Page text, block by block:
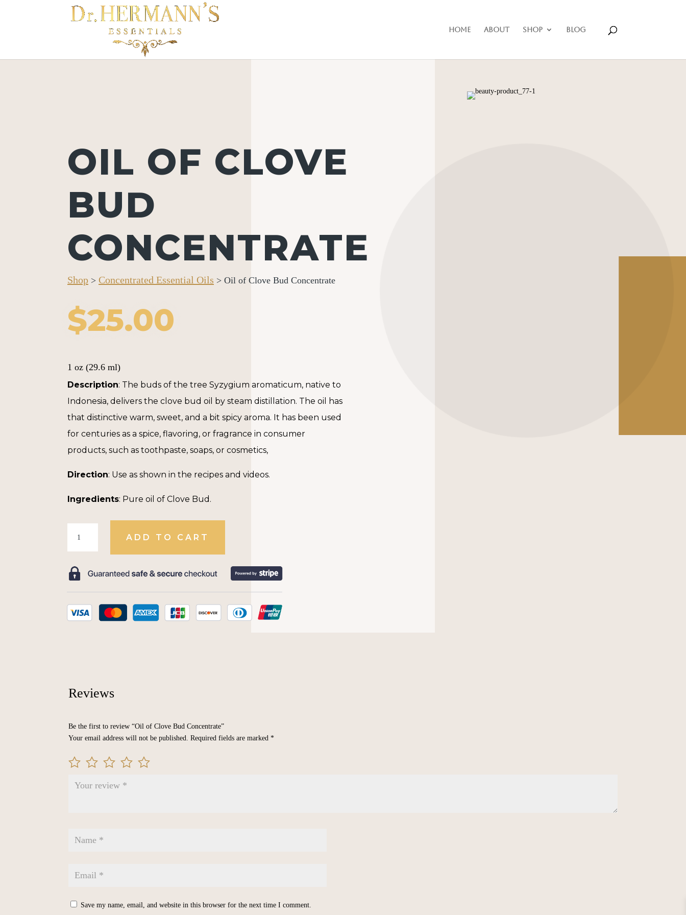
Home About Shop Blog
OIL OF CLOVE
BUD
CONCENTRATE
Shop > Concentrated Essential Oils > Oil of Clove Bud Concentrate
$25.00
1 oz (29.6 ml)
Description: The buds of the tree Syzygium aromaticum, native to
Indonesia, delivers the clove bud oil by steam distillation. The oil has
that distinctive warm, sweet, and a bit spicy aroma. It has been used
for centuries as a spice, flavoring, or fragrance in consumer
products, such as toothpaste, soaps, or cosmetics,
Direction: Use as shown in the recipes and videos.
Ingredients: Pure oil of Clove Bud.
Clove
Concentrate
ADD TO CART
Reviews
Be the first to review “Oil of Clove Bud Concentrate”
Your email address will not be published. Required fields are marked*
Save my name, email, and website in this browser for the next time I comment.